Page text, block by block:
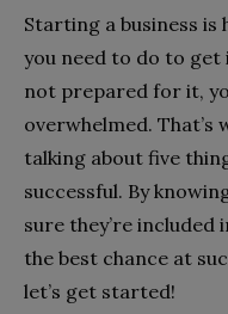
Starting a business is
you need to do to get
not prepared for it,
overwhelmed. That’s
talking about five
successful. By
sure they’re included
the best chance at
let’s get started!